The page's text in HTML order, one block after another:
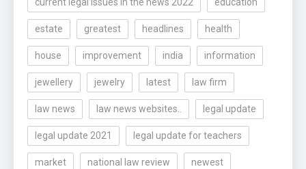
current legal issues in the news 2022 education
estate greatest headlines health
house improvement india information
jewellery jewelry latest law firm
law news law news websites.. legal update
legal update 2021 legal update for teachers
market national law review newest